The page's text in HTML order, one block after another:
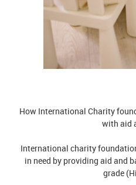
How International Charity
with aid
International charity
in need by providing aid and
grade